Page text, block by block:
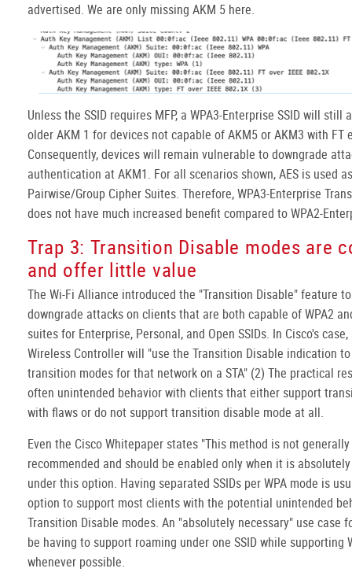
advertised. We are only missing AKM 5 here.
Unless the SSID requires MFP, a WPA3-Enterprise SSID will still
older AKM 1 for devices not capable of AKM5 or AKM3 with FT
Consequently, devices will remain vulnerable to downgrade
authentication at AKM1. For all scenarios shown, AES is used
Pairwise/Group Cipher Suites. Therefore, WPA3-Enterprise
does not have much increased benefit compared to WPA2-
Trap 3: Transition Disable modes are
and offer little value
The Wi-Fi Alliance introduced the "Transition Disable" feature
downgrade attacks on clients that are both capable of WPA2
suites for Enterprise, Personal, and Open SSIDs. In Cisco's
Wireless Controller will "use the Transition Disable indication
transition modes for that network on a STA" (2) The practical
often unintended behavior with clients that either support
with flaws or do not support transition disable mode at all.
Even the Cisco Whitepaper states "This method is not generally
recommended and should be enabled only when it is
under this option. Having separated SSIDs per WPA mode is
option to support most clients with the potential unintended
Transition Disable modes. An "absolutely necessary" use case
be having to support roaming under one SSID while supporting
whenever possible.